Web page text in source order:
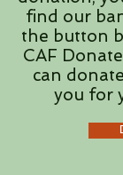
find our
the button
CAF
can
you for